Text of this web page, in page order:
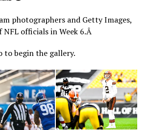
photographers and Getty Images,
officials in Week 6.Â
to begin the gallery.